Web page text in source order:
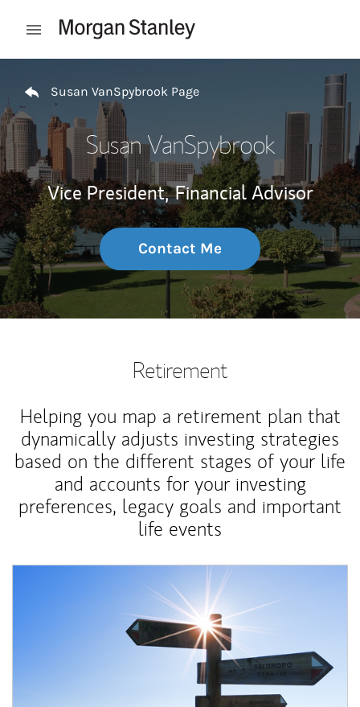
Open mobile menu
Susan VanSpybrook Page
Susan VanSpybrook
Vice President, Financial Advisor
Contact Me
Retirement
Helping you map a retirement plan that
dynamically adjusts investing strategies
based on the different stages of your life
and accounts for your investing
preferences, legacy goals and important
life events